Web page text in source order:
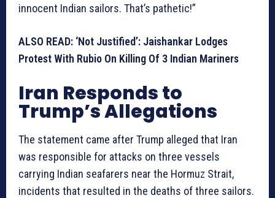
innocent Indian sailors. That’s pathetic!”
ALSO READ: ‘Not Justified’: Jaishankar Lodges
Protest With Rubio On Killing Of 3 Indian Mariners
Iran Responds to
Trump’s Allegations
The statement came after Trump alleged that Iran
was responsible for attacks on three vessels
carrying Indian seafarers near the Hormuz Strait,
incidents that resulted in the deaths of three sailors.